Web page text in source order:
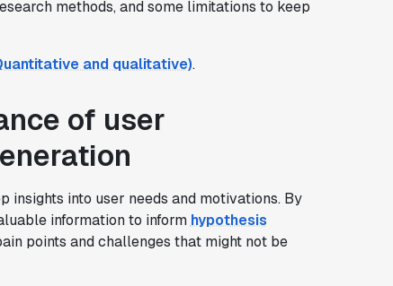
methods, and some limitations to keep
and qualitative).
of user
into user needs and motivations. By
information to inform hypothesis
points and challenges that might not be